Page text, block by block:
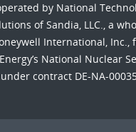
by National
of Sandia, LLC., a
International, Inc.,
National Nuclear
contract DE-NA-